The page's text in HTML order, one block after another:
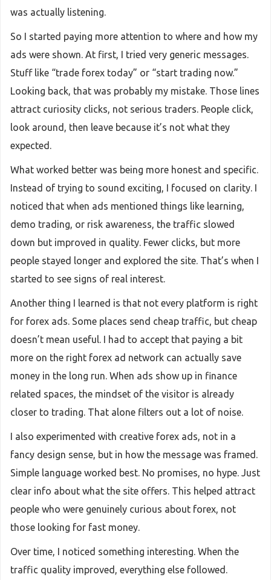
was actually listening.
So I started paying more attention to where and how my
ads were shown. At first, I tried very generic messages.
Stuff like “trade forex today” or “start trading now.”
Looking back, that was probably my mistake. Those lines
attract curiosity clicks, not serious traders. People click,
look around, then leave because it’s not what they
expected.
What worked better was being more honest and specific.
Instead of trying to sound exciting, I focused on clarity. I
noticed that when ads mentioned things like learning,
demo trading, or risk awareness, the traffic slowed
down but improved in quality. Fewer clicks, but more
people stayed longer and explored the site. That’s when I
started to see signs of real interest.
Another thing I learned is that not every platform is right
for forex ads. Some places send cheap traffic, but cheap
doesn’t mean useful. I had to accept that paying a bit
more on the right forex ad network can actually save
money in the long run. When ads show up in finance
related spaces, the mindset of the visitor is already
closer to trading. That alone filters out a lot of noise.
I also experimented with creative forex ads, not in a
fancy design sense, but in how the message was framed.
Simple language worked best. No promises, no hype. Just
clear info about what the site offers. This helped attract
people who were genuinely curious about forex, not
those looking for fast money.
Over time, I noticed something interesting. When the
traffic quality improved, everything else followed.